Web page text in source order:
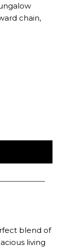
chain,
blend of
living